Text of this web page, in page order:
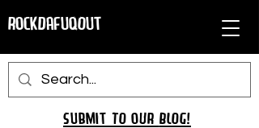
RockDafuqOut
Submit TO oUR BLOG!